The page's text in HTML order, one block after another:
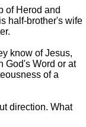
of Herod and
half-brother's wife
know of Jesus,
God's Word or at
of a
direction. What